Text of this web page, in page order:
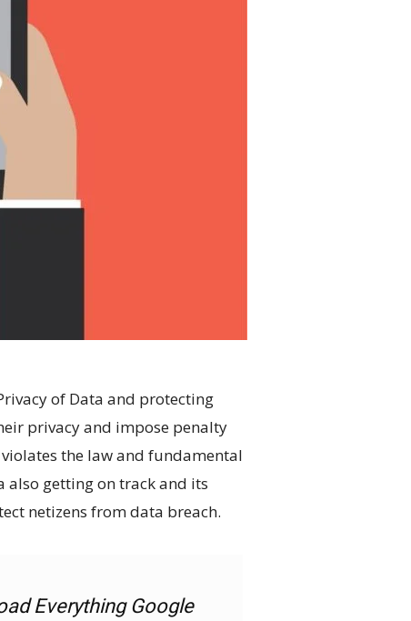
of Data and protecting
privacy and impose penalty
the law and fundamental
getting on track and its
netizens from data breach.
Everything Google